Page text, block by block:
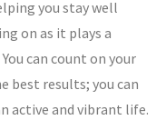
you stay well
on as it plays a
can count on your
best results; you can
active and vibrant life.